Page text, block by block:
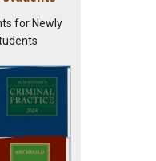
for Newly